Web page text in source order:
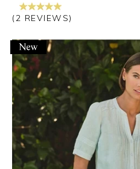
(2 REVIEWS)